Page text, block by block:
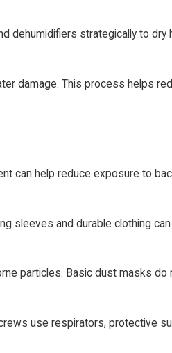
strategically to dry
damage. This process helps
can help reduce exposure to
sleeves and durable clothing
particles. Basic dust masks
use respirators, protective